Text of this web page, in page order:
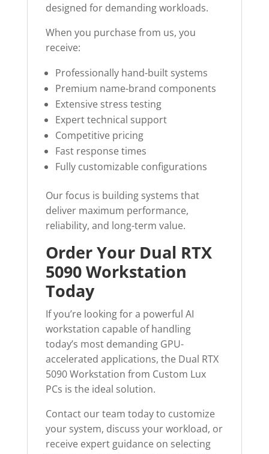
designed for demanding workloads.
When you purchase from us, you
receive:
Professionally hand-built systems
Premium name-brand components
Extensive stress testing
Expert technical support
Competitive pricing
Fast response times
Fully customizable configurations
Our focus is building systems that
deliver maximum performance,
reliability, and long-term value.
Order Your Dual RTX
5090 Workstation
Today
If you’re looking for a powerful AI
workstation capable of handling
today’s most demanding GPU-
accelerated applications, the Dual RTX
5090 Workstation from Custom Lux
PCs is the ideal solution.
Contact our team today to customize
your system, discuss your workload, or
receive expert guidance on selecting